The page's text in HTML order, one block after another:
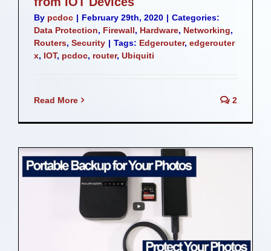
By pcdoc | February 29th, 2020 | Categories:
Data Protection, Firewall, Hardware, Networking,
Routers, Security | Tags: Edgerouter, edgerouter
x, IOT, pcdoc, router, Ubiquiti
Read More 2